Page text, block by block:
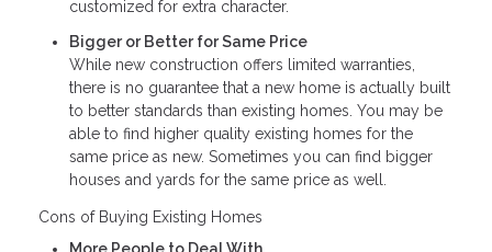
customized for extra character.
Bigger or Better for Same Price
While new construction offers limited warranties,
there is no guarantee that a new home is actually built
to better standards than existing homes. You may be
able to find higher quality existing homes for the
same price as new. Sometimes you can find bigger
houses and yards for the same price as well.
Cons of Buying Existing Homes